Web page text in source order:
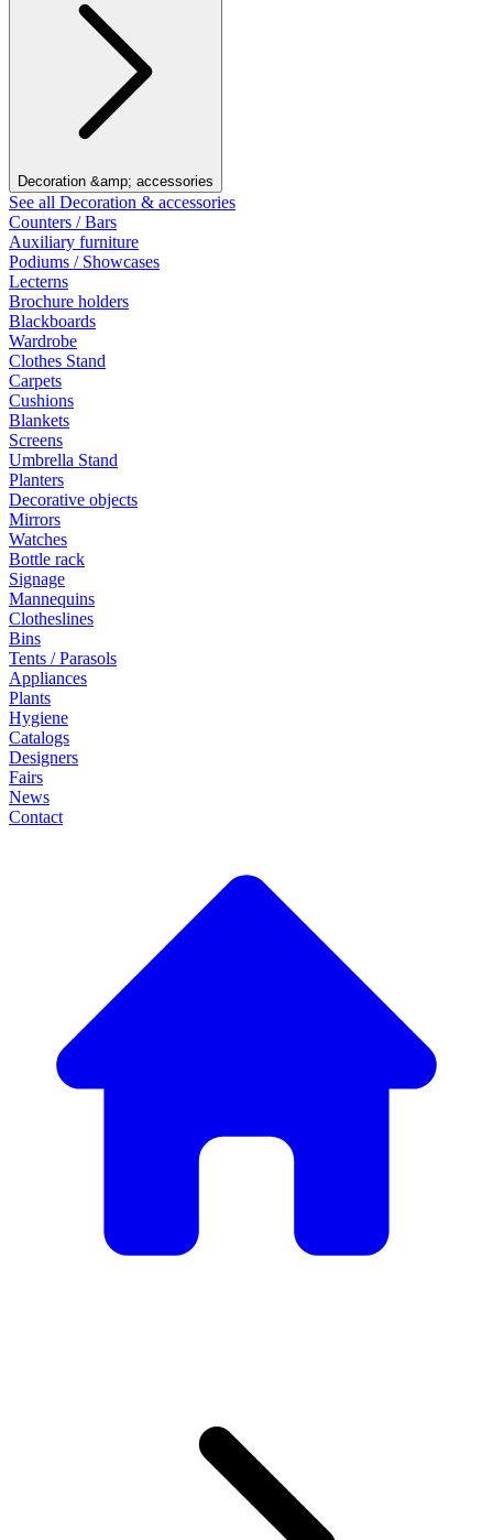
Decoration &amp; accessories
See all Decoration & accessories
Counters / Bars
Auxiliary furniture
Podiums / Showcases
Lecterns
Brochure holders
Blackboards
Wardrobe
Clothes Stand
Carpets
Cushions
Blankets
Screens
Umbrella Stand
Planters
Decorative objects
Mirrors
Watches
Bottle rack
Signage
Mannequins
Clotheslines
Bins
Tents / Parasols
Appliances
Plants
Hygiene
Catalogs
Designers
Fairs
News
Contact